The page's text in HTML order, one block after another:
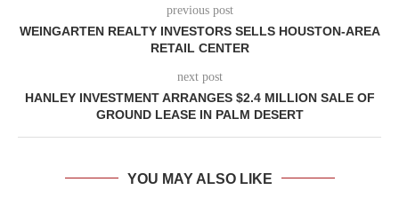
previous post
WEINGARTEN REALTY INVESTORS SELLS HOUSTON-AREA
RETAIL CENTER
next post
HANLEY INVESTMENT ARRANGES $2.4 MILLION SALE OF
GROUND LEASE IN PALM DESERT
YOU MAY ALSO LIKE